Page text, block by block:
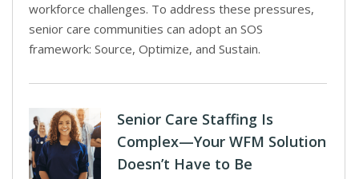
workforce challenges. To address these pressures,
senior care communities can adopt an SOS
framework: Source, Optimize, and Sustain.
Senior Care Staffing Is
Complex—Your WFM Solution
Doesn’t Have to Be